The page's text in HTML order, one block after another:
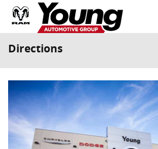
Skip to main content
Directions